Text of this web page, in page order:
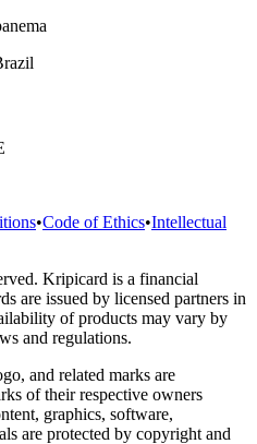
•Code of Ethics•Intellectual
Kripicard is a financial
are issued by licensed partners in
of products may vary by
and regulations.
and related marks are
of their respective owners
graphics, software,
are protected by copyright and